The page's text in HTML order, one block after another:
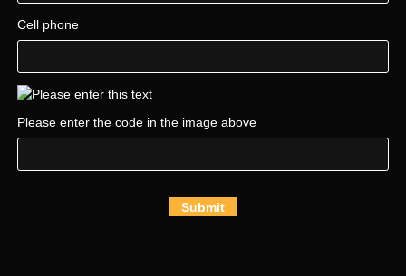
Cell phone
Please enter the code in the image above
Submit